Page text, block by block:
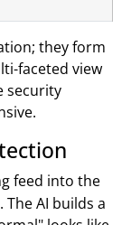
they form
faceted view
security
feed into the
. The AI builds a